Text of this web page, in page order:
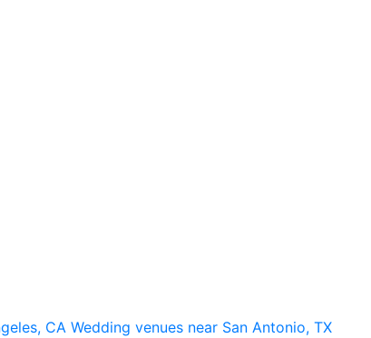
CA Wedding venues near San Antonio, TX